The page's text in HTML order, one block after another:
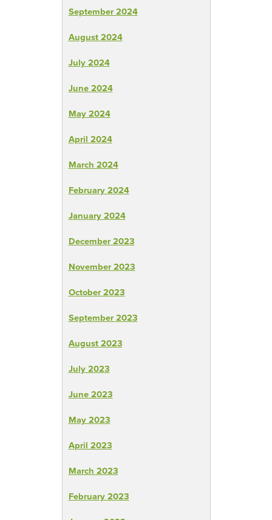
September 2024
August 2024
July 2024
June 2024
May 2024
April 2024
March 2024
February 2024
January 2024
December 2023
November 2023
October 2023
September 2023
August 2023
July 2023
June 2023
May 2023
April 2023
March 2023
February 2023